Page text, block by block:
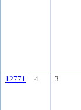
12771 4 3.